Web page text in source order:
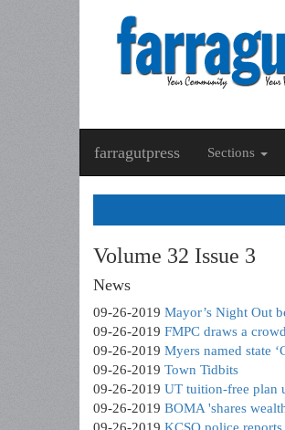
farragutpress Sections
Volume 32 Issue 3
News
09-26-2019 Mayor’s Night Out
09-26-2019 FMPC draws a crowd
09-26-2019 Myers named state
09-26-2019 Town Tidbits
09-26-2019 UT tuition-free plan
09-26-2019 BOMA 'shares